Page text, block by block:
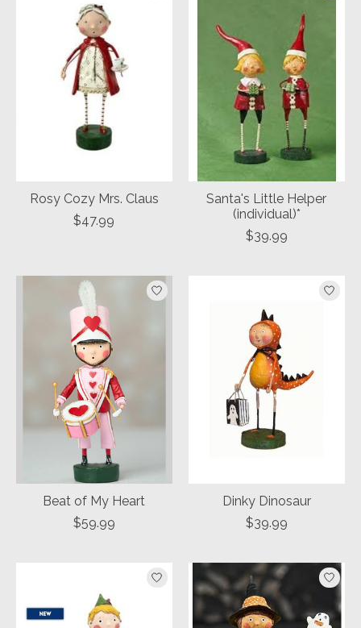
Rosy Cozy Mrs. Claus
$47.99
Santa's Little Helper
(individual)*
$39.99
Beat of My Heart
$59.99
Dinky Dinosaur
$39.99